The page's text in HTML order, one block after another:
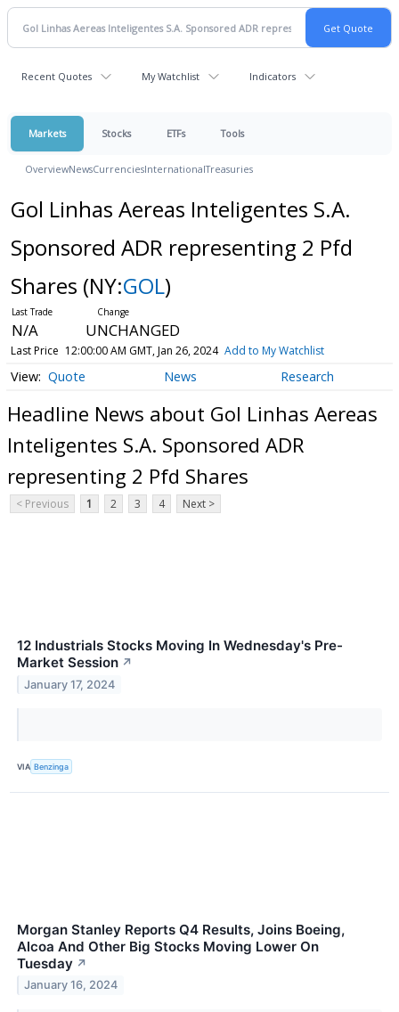
Recent Quotes My Watchlist Indicators
Markets Stocks ETFs Tools
OverviewNewsCurrenciesInternationalTreasuries
Gol Linhas Aereas Inteligentes S.A.
Sponsored ADR representing 2 Pfd
Shares (NY:GOL)
N/A UNCHANGED
Last Price 12:00:00 AM GMT, Jan 26, 2024 Add to My Watchlist
Quote News Research
Headline News about Gol Linhas Aereas
Inteligentes S.A. Sponsored ADR
representing 2 Pfd Shares
< Previous 1 2 3 4 Next >
12 Industrials Stocks Moving In Wednesday's Pre-
Market Session ↗
January 17, 2024
VIA Benzinga
Morgan Stanley Reports Q4 Results, Joins Boeing,
Alcoa And Other Big Stocks Moving Lower On
Tuesday ↗
January 16, 2024